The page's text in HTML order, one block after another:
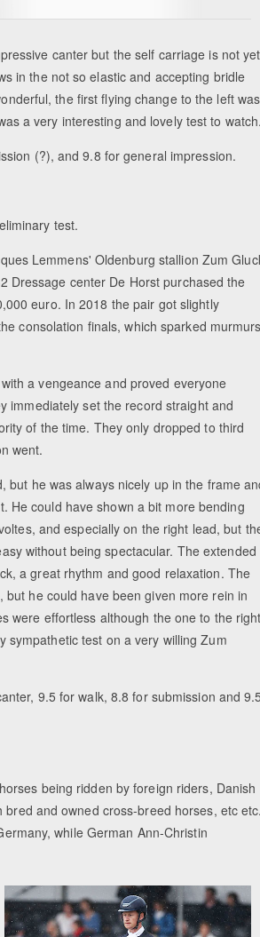
canter but the self carriage is not yet
in the not so elastic and accepting bridle
the first flying change to the left was
a very interesting and lovely test to watch.
(?), and 9.8 for general impression.
test.
Lemmens' Oldenburg stallion Zum
Dressage center De Horst purchased the
euro. In 2018 the pair got slightly
consolation finals, which sparked murmurs
a vengeance and proved everyone
immediately set the record straight and
of the time. They only dropped to third
went.
but he was always nicely up in the frame
He could have shown a bit more bending
and especially on the right lead, but
without being spectacular. The extended
a great rhythm and good relaxation. The
he could have been given more rein in
were effortless although the one to the right
sympathetic test on a very willing Zum
9.5 for walk, 8.8 for submission and 9.5
being ridden by foreign riders, Danish
and owned cross-breed horses, etc etc.
while German Ann-Christin